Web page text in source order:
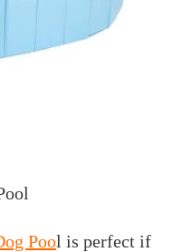
Pool is perfect if